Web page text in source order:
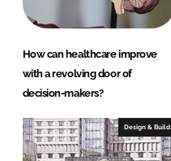
How can healthcare improve
with a revolving door of
decision-makers?
Design & Build